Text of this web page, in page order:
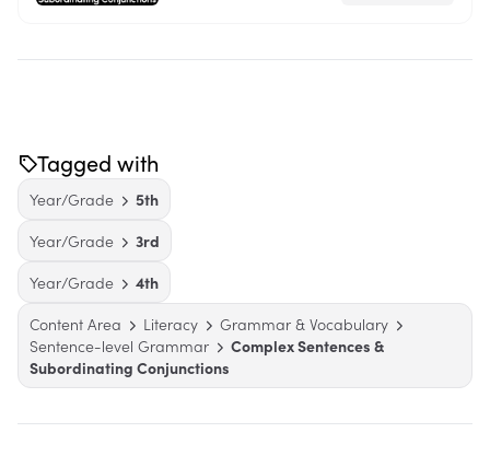
Tagged with
Year/Grade
5th
Year/Grade
3rd
Year/Grade
4th
Content Area
Literacy
Grammar & Vocabulary
Sentence-level Grammar
Complex Sentences &
Subordinating Conjunctions